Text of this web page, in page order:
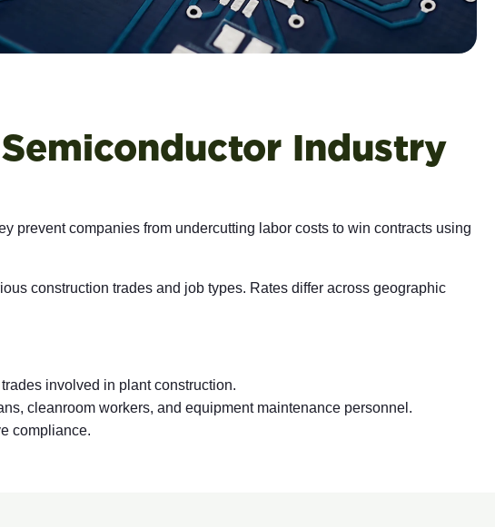
Industry
prevent companies from undercutting labor costs to win contracts using
construction trades and job types. Rates differ across geographic
involved in plant construction.
cleanroom workers, and equipment maintenance personnel.
compliance.